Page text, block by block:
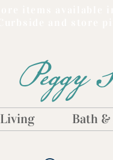
Peggy
Living Bath &